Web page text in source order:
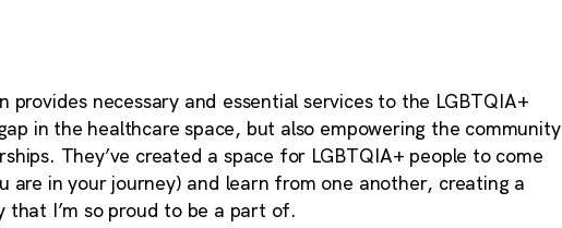
provides necessary and essential services to the LGBTQIA+
in the healthcare space, but also empowering the community
They’ve created a space for LGBTQIA+ people to come
are in your journey) and learn from one another, creating a
I’m so proud to be a part of.